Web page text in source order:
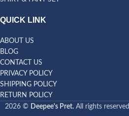
QUICK LINK
ABOUT US
BLOG
CONTACT US
PRIVACY POLICY
SHIPPING POLICY
RETURN POLICY
2026 © Deepee's Pret. All rights reserved